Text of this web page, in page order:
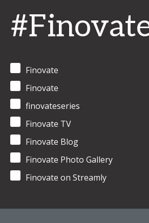
Finovate
Finovate
finovateseries
Finovate TV
Finovate Blog
Finovate Photo Gallery
Finovate on Streamly